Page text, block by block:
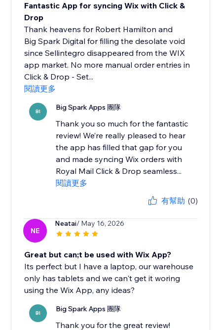
Fantastic App for syncing Wix with Click &
Drop
Thank heavens for Robert Hamilton and
Big Spark Digital for filling the desolate void
since Sellintegro disappeared from the WIX
app market. No more manual order entries in
Click & Drop - Set...
閱讀更多
BI Big Spark Apps 團隊
Thank you so much for the fantastic
review! We’re really pleased to hear
the app has filled that gap for you
and made syncing Wix orders with
Royal Mail Click & Drop seamless...
閱讀更多
有幫助 (0)
NE
Neatai/ May 16, 2026
Great but can;t be used with Wix App?
Its perfect but I have a laptop, our warehouse
only has tablets and we can't get it woring
BI Big Spark Apps 團隊
Thank you for the great review!